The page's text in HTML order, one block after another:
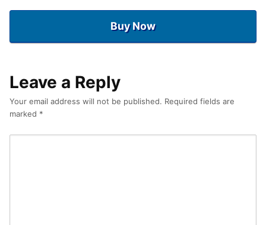
Buy Now
Leave a Reply
Your email address will not be published. Required fields are
marked *